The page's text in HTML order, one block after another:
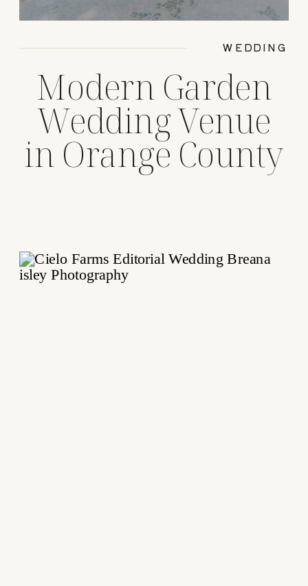
Modern Garden
Wedding Venue
in Orange County
WEDDING